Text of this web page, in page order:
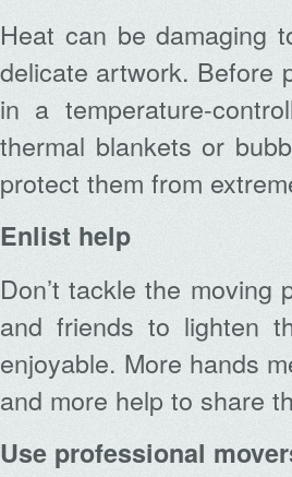
Heat can be damaging
delicate artwork. Before
in a temperature-
thermal blankets or
protect them from
Enlist help
Don’t tackle the
and friends to lighten
enjoyable. More hands
and more help to share
Use professional